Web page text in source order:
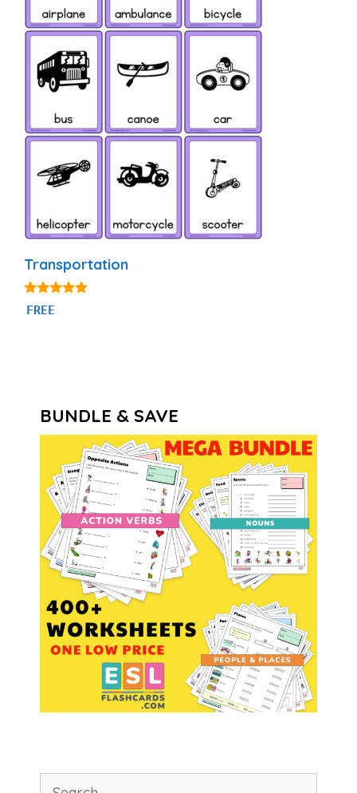
Transportation
4.80
out of 5
FREE
BUNDLE & SAVE